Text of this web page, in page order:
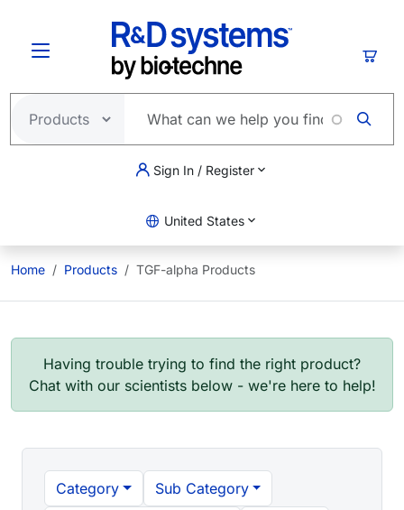
Sign In / Register
United States
Home Products TGF-alpha Products
Having trouble trying to find the right product?
Chat with our scientists below - we're here to help!
Category
Sub Category